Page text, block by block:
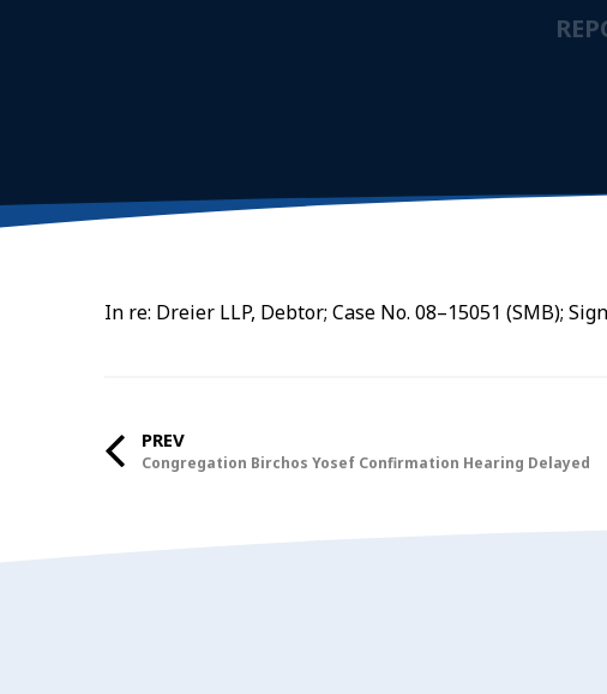
In re: Dreier LLP, Debtor; Case No. 08–15051 (SMB);
PREV
Congregation Birchos Yosef Confirmation Hearing Delayed